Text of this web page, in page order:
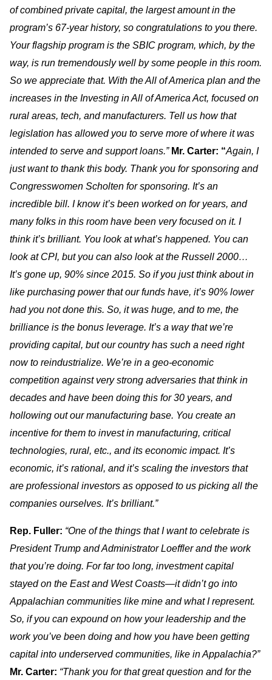
of combined private capital, the largest amount in the
program’s 67-year history, so congratulations to you there.
Your flagship program is the SBIC program, which, by the
way, is run tremendously well by some people in this room.
So we appreciate that. With the All of America plan and the
increases in the Investing in All of America Act, focused on
rural areas, tech, and manufacturers. Tell us how that
legislation has allowed you to serve more of where it was
intended to serve and support loans.”Mr. Carter: “Again, I
just want to thank this body. Thank you for sponsoring and
Congresswomen Scholten for sponsoring. It’s an
incredible bill. I know it’s been worked on for years, and
many folks in this room have been very focused on it. I
think it’s brilliant. You look at what’s happened. You can
look at CPI, but you can also look at the Russell 2000…
It’s gone up, 90% since 2015. So if you just think about in
like purchasing power that our funds have, it’s 90% lower
had you not done this. So, it was huge, and to me, the
brilliance is the bonus leverage. It’s a way that we’re
providing capital, but our country has such a need right
now to reindustrialize. We’re in a geo-economic
competition against very strong adversaries that think in
decades and have been doing this for 30 years, and
hollowing out our manufacturing base. You create an
incentive for them to invest in manufacturing, critical
technologies, rural, etc., and its economic impact. It’s
economic, it’s rational, and it’s scaling the investors that
are professional investors as opposed to us picking all the
companies ourselves. It’s brilliant.”
Rep. Fuller: “One of the things that I want to celebrate is
President Trump and Administrator Loeffler and the work
that you’re doing. For far too long, investment capital
stayed on the East and West Coasts—it didn’t go into
Appalachian communities like mine and what I represent.
So, if you can expound on how your leadership and the
work you’ve been doing and how you have been getting
capital into underserved communities, like in Appalachia?”
Mr. Carter: “Thank you for that great question and for the